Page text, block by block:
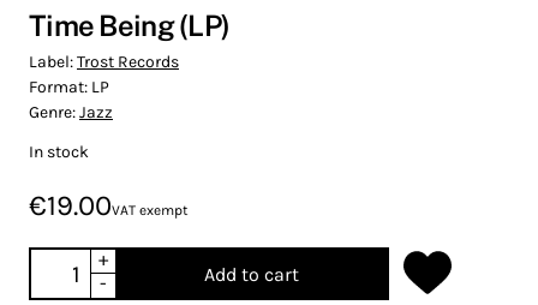
Time Being (LP)
Label:Trost Records
Format: LP
Genre:Jazz
In stock
€19.00VAT exempt
+
-
Add to cart